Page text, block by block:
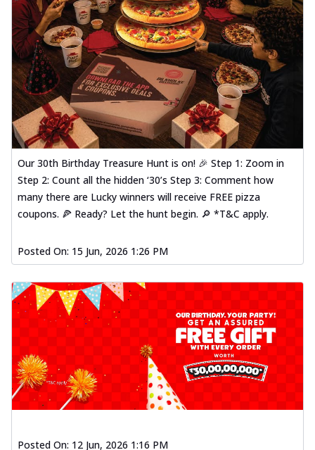
Our 30th Birthday Treasure Hunt is on! 🎉 Step 1: Zoom in
Step 2: Count all the hidden ‘30’s Step 3: Comment how
many there are Lucky winners will receive FREE pizza
coupons. 🍕 Ready? Let the hunt begin. 🔎 *T&C apply.
Posted On: 15 Jun, 2026 1:26 PM
Posted On: 12 Jun, 2026 1:16 PM